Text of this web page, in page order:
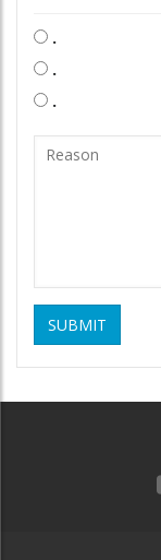
.
.
.
SUBMIT